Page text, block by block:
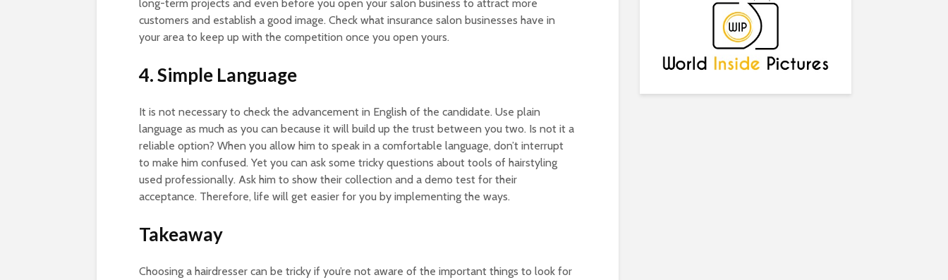
long-term projects and even before you open your salon business to attract more
customers and establish a good image. Check what insurance salon businesses have in
your area to keep up with the competition once you open yours.
4. Simple Language
It is not necessary to check the advancement in English of the candidate. Use plain
language as much as you can because it will build up the trust between you two. Is not it a
reliable option? When you allow him to speak in a comfortable language, don’t interrupt
to make him confused. Yet you can ask some tricky questions about tools of hairstyling
used professionally. Ask him to show their collection and a demo test for their
acceptance. Therefore, life will get easier for you by implementing the ways.
Takeaway
Choosing a hairdresser can be tricky if you’re not aware of the important things to look for